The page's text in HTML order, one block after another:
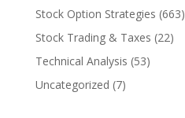
Stock Option Strategies (663)
Stock Trading & Taxes (22)
Technical Analysis (53)
Uncategorized (7)